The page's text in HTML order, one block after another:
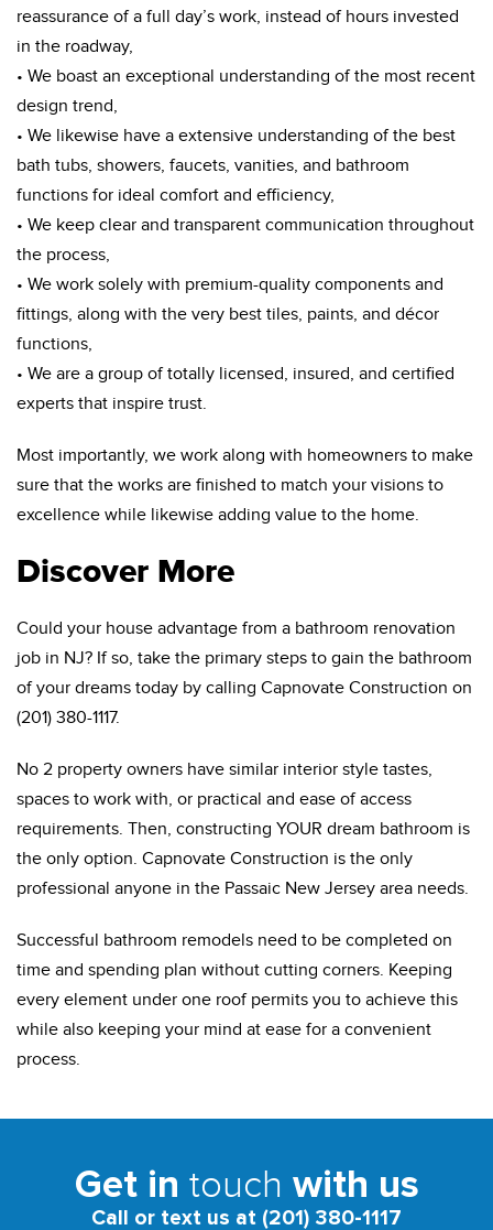
reassurance of a full day’s work, instead of hours invested
in the roadway,
• We boast an exceptional understanding of the most recent
design trend,
• We likewise have a extensive understanding of the best
bath tubs, showers, faucets, vanities, and bathroom
functions for ideal comfort and efficiency,
• We keep clear and transparent communication throughout
the process,
• We work solely with premium-quality components and
fittings, along with the very best tiles, paints, and décor
functions,
• We are a group of totally licensed, insured, and certified
experts that inspire trust.
Most importantly, we work along with homeowners to make
sure that the works are finished to match your visions to
excellence while likewise adding value to the home.
Discover More
Could your house advantage from a bathroom renovation
job in NJ? If so, take the primary steps to gain the bathroom
of your dreams today by calling Capnovate Construction on
(201) 380-1117.
No 2 property owners have similar interior style tastes,
spaces to work with, or practical and ease of access
requirements. Then, constructing YOUR dream bathroom is
the only option. Capnovate Construction is the only
professional anyone in the Passaic New Jersey area needs.
Successful bathroom remodels need to be completed on
time and spending plan without cutting corners. Keeping
every element under one roof permits you to achieve this
while also keeping your mind at ease for a convenient
process.
Get in touch with us
Call or text us at (201) 380-1117